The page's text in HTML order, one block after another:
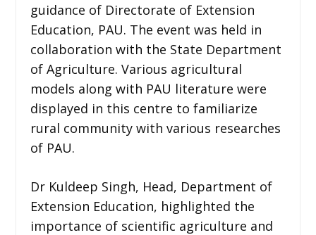
guidance of Directorate of Extension
Education, PAU. The event was held in
collaboration with the State Department
of Agriculture. Various agricultural
models along with PAU literature were
displayed in this centre to familiarize
rural community with various researches
of PAU.
Dr Kuldeep Singh, Head, Department of
Extension Education, highlighted the
importance of scientific agriculture and